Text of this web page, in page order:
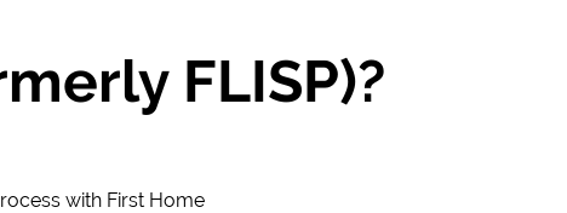
FLISP)?
with First Home